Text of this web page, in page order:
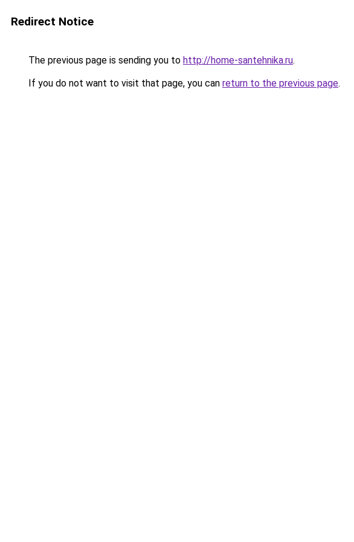
Redirect Notice
The previous page is sending you to http://home-santehnika.ru.
If you do not want to visit that page, you can return to the previous page.